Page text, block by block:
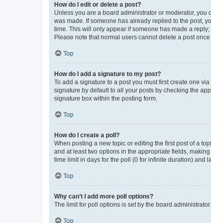
How do I edit or delete a post?
Unless you are a board administrator or moderator,
was made. If someone has already replied to the post,
time. This will only appear if someone has made a
Please note that normal users cannot delete a post
Top
How do I add a signature to my post?
To add a signature to a post you must first create one
signature by default to all your posts by checking the
signature box within the posting form.
Top
How do I create a poll?
When posting a new topic or editing the first post of a
and at least two options in the appropriate fields,
time limit in days for the poll (0 for infinite duration) and
Top
Why can’t I add more poll options?
The limit for poll options is set by the board
Top